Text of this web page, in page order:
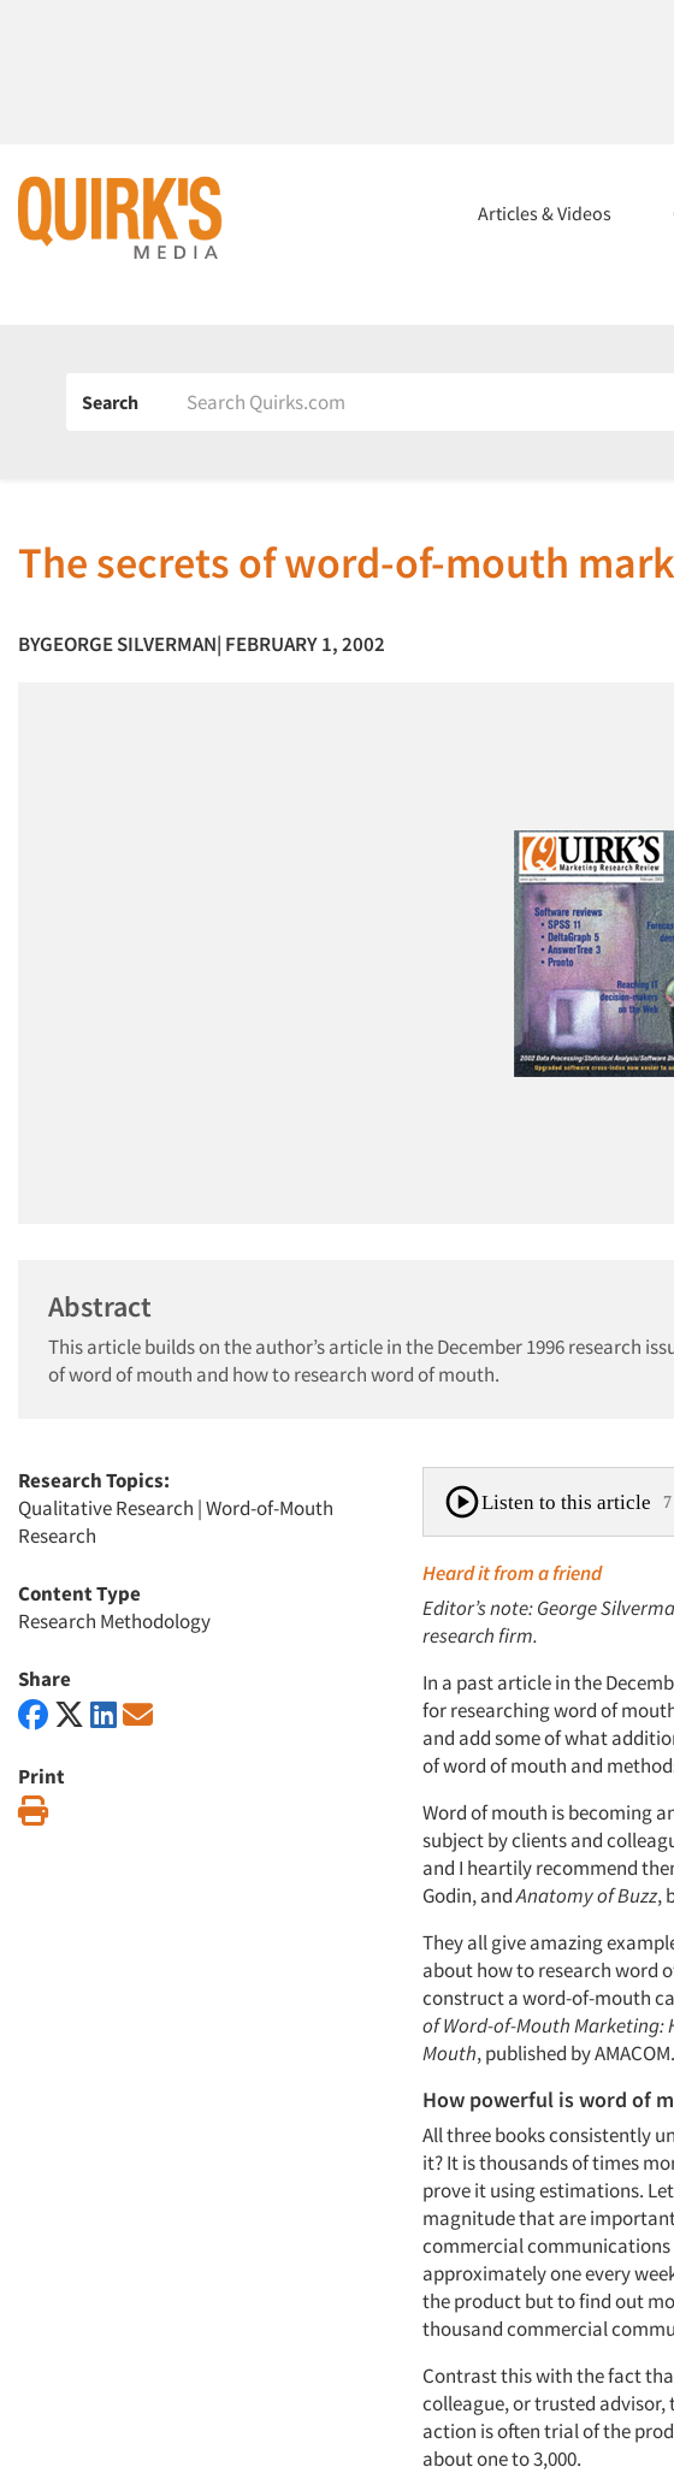
Articles & Videos
Search
The secrets of word-of-mouth
BYGEORGE SILVERMAN| FEBRUARY 1, 2002
Abstract
This article builds on the author’s article in the December 1996 research
of word of mouth and how to research word of mouth.
Research Topics:
Qualitative Research |Word-of-Mouth
Research
Content Type
Research Methodology
Share
Print
Listen to this article
Heard it from a friend
Editor’s note: George
research firm.
In a past article in the
for researching word of
and add some of what
of word of mouth and
Word of mouth is becoming
subject by clients and
and I heartily recommend
Godin, andAnatomy of Buzz,
They all give amazing
about how to research word
construct a word-of-mouth
of Word-of-Mouth Marketing:
Mouth, published by
How powerful is word of
All three books consistently
it? It is thousands of times
prove it using estimations.
magnitude that are
commercial communications
approximately one every
the product but to find out
thousand commercial
Contrast this with the fact
colleague, or trusted
action is often trial of the
about one to 3,000.